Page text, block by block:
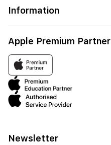
Information
Apple Premium Partner
Newsletter